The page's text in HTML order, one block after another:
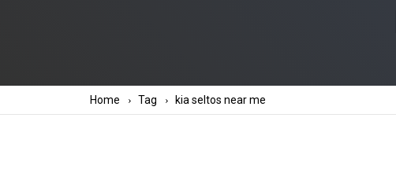
Home Tag kia seltos near me